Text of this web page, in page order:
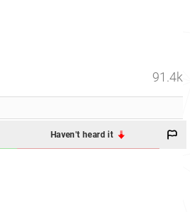
91.4k
Haven't heard it